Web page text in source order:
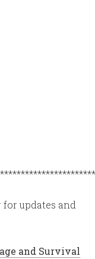
updates and
and Survival